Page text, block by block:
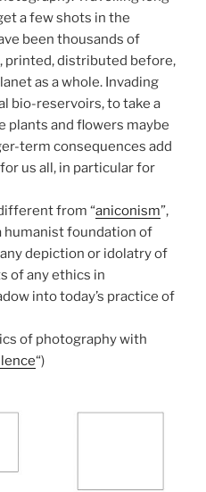
a few shots in the
been thousands of
printed, distributed before,
as a whole. Invading
bio-reservoirs, to take a
plants and flowers maybe
term consequences add
us all, in particular for
from “aniconism”,
humanist foundation of
depiction or idolatry of
of any ethics in
into today’s practice of
of photography with
“)